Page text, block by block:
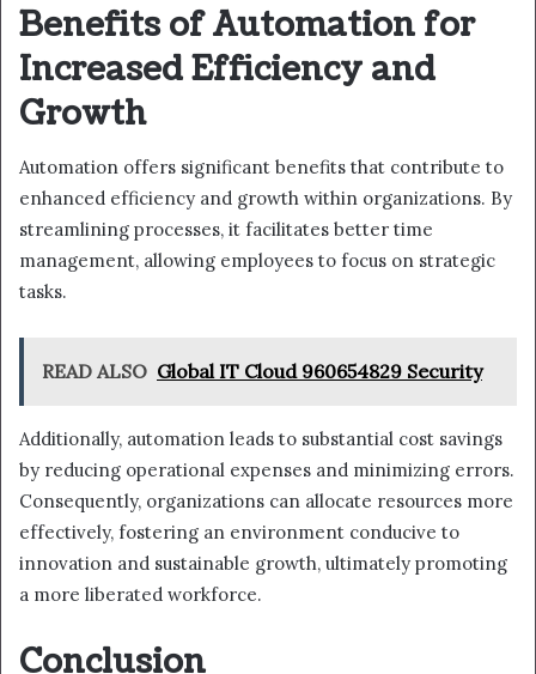
Benefits of Automation for
Increased Efficiency and
Growth
Automation offers significant benefits that contribute to
enhanced efficiency and growth within organizations. By
streamlining processes, it facilitates better time
management, allowing employees to focus on strategic
tasks.
READ ALSO Global IT Cloud 960654829 Security
Additionally, automation leads to substantial cost savings
by reducing operational expenses and minimizing errors.
Consequently, organizations can allocate resources more
effectively, fostering an environment conducive to
innovation and sustainable growth, ultimately promoting
a more liberated workforce.
Conclusion